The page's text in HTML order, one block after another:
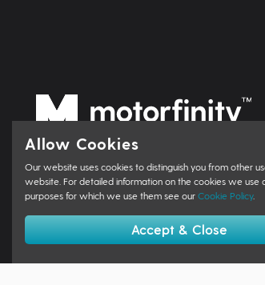
Motorfinity Group Limited, trading as Motorfinity,
acts as a credit broker not a lender. We can
finance provider if you decide to enter into an
amount of finance taken by the customer. You will be
agreement. You may be able to obtain finance for
Allow Cookies
Our website uses cookies to distinguish you from other
website. For detailed information on the cookies we use
purposes for which we use them see our Cookie Policy.
Accept & Close